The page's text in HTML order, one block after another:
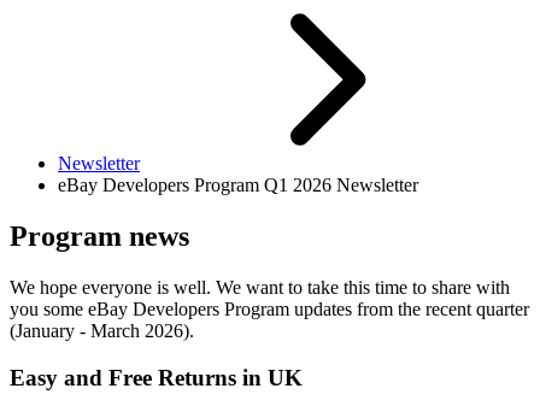
Newsletter
eBay Developers Program Q1 2026 Newsletter
Program news
We hope everyone is well. We want to take this time to share with
you some eBay Developers Program updates from the recent quarter
(January - March 2026).
Easy and Free Returns in UK